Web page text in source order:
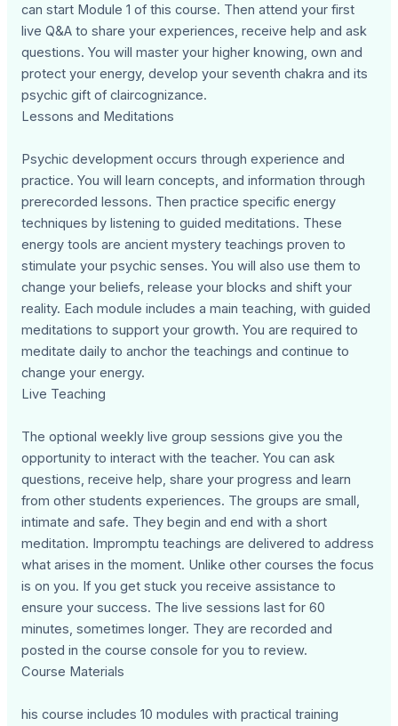
can start Module 1 of this course. Then attend your first
live Q&A to share your experiences, receive help and ask
questions. You will master your higher knowing, own and
protect your energy, develop your seventh chakra and its
psychic gift of claircognizance.
Lessons and Meditations
Psychic development occurs through experience and
practice. You will learn concepts, and information through
prerecorded lessons. Then practice specific energy
techniques by listening to guided meditations. These
energy tools are ancient mystery teachings proven to
stimulate your psychic senses. You will also use them to
change your beliefs, release your blocks and shift your
reality. Each module includes a main teaching, with guided
meditations to support your growth. You are required to
meditate daily to anchor the teachings and continue to
change your energy.
Live Teaching
The optional weekly live group sessions give you the
opportunity to interact with the teacher. You can ask
questions, receive help, share your progress and learn
from other students experiences. The groups are small,
intimate and safe. They begin and end with a short
meditation. Impromptu teachings are delivered to address
what arises in the moment. Unlike other courses the focus
is on you. If you get stuck you receive assistance to
ensure your success. The live sessions last for 60
minutes, sometimes longer. They are recorded and
posted in the course console for you to review.
Course Materials
his course includes 10 modules with practical training